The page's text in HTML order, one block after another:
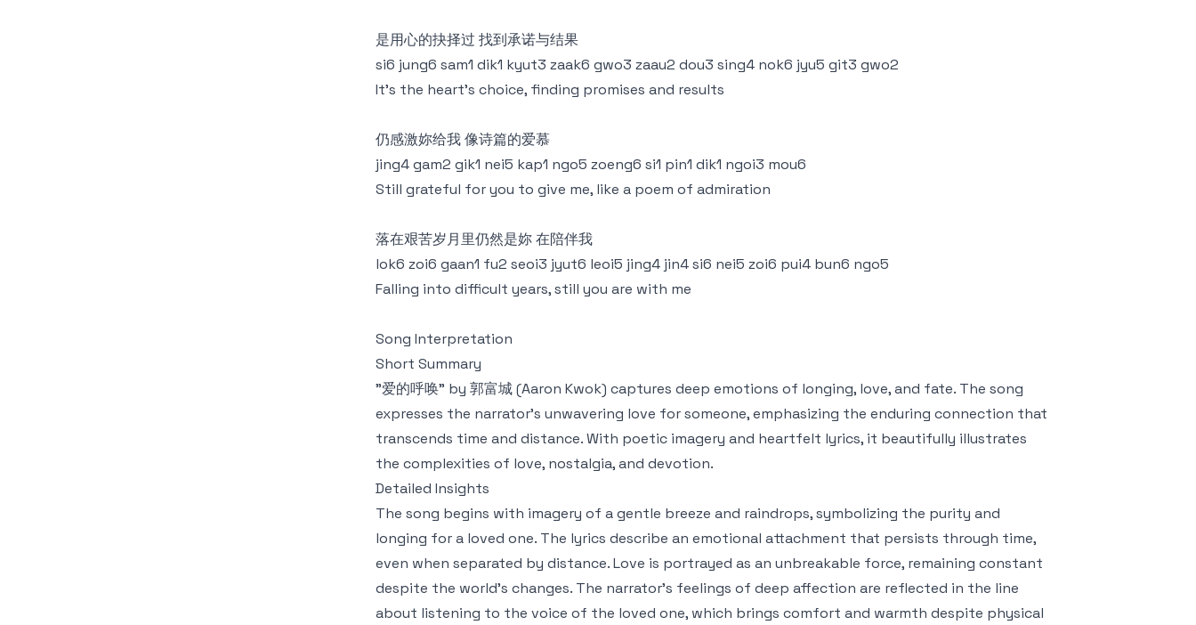
是用心的抉择过 找到承诺与结果
si6 jung6 sam1 dik1 kyut3 zaak6 gwo3 zaau2 dou3 sing4 nok6 jyu5 git3 gwo2
It's the heart's choice, finding promises and results
仍感激妳给我 像诗篇的爱慕
jing4 gam2 gik1 nei5 kap1 ngo5 zoeng6 si1 pin1 dik1 ngoi3 mou6
Still grateful for you to give me, like a poem of admiration
落在艰苦岁月里仍然是妳 在陪伴我
lok6 zoi6 gaan1 fu2 seoi3 jyut6 leoi5 jing4 jin4 si6 nei5 zoi6 pui4 bun6 ngo5
Falling into difficult years, still you are with me
Song Interpretation
Short Summary
"爱的呼唤" by 郭富城 (Aaron Kwok) captures deep emotions of longing, love, and fate. The song
expresses the narrator's unwavering love for someone, emphasizing the enduring connection that
transcends time and distance. With poetic imagery and heartfelt lyrics, it beautifully illustrates
the complexities of love, nostalgia, and devotion.
Detailed Insights
The song begins with imagery of a gentle breeze and raindrops, symbolizing the purity and
longing for a loved one. The lyrics describe an emotional attachment that persists through time,
even when separated by distance. Love is portrayed as an unbreakable force, remaining constant
despite the world's changes. The narrator’s feelings of deep affection are reflected in the line
about listening to the voice of the loved one, which brings comfort and warmth despite physical